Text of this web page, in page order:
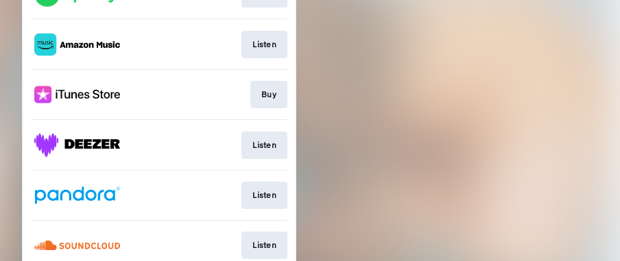
Listen
Buy
Listen
Listen
Listen